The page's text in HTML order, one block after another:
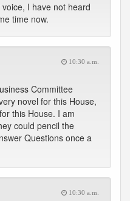
I have not heard
time now.
10:30 a.m.
Committee
novel for this House,
this House. I am
could pencil the
Questions once a
10:30 a.m.